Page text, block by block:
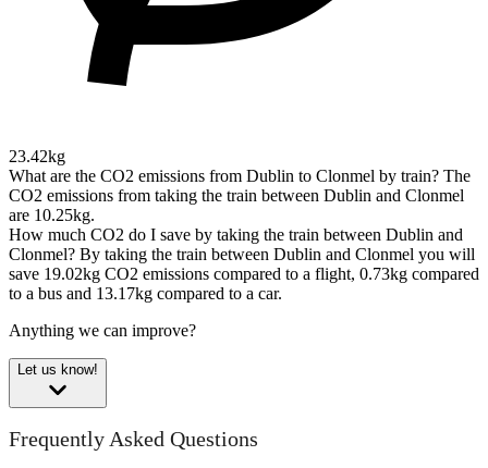
23.42kg
What are the CO2 emissions from Dublin to Clonmel by train? The
CO2 emissions from taking the train between Dublin and Clonmel
are 10.25kg.
How much CO2 do I save by taking the train between Dublin and
Clonmel? By taking the train between Dublin and Clonmel you will
save 19.02kg CO2 emissions compared to a flight, 0.73kg compared
to a bus and 13.17kg compared to a car.
Anything we can improve?
Let us know!
Frequently Asked Questions